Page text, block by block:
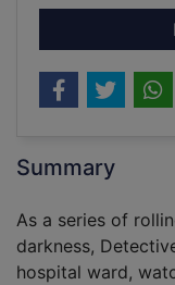
Summary
As a series of
darkness,
hospital ward,